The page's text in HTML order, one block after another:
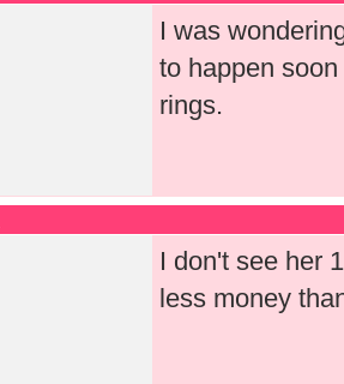
I was
to happen
rings.
I don't see her
less money